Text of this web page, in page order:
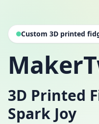
Custom 3D printed
3D Printed
Spark Joy